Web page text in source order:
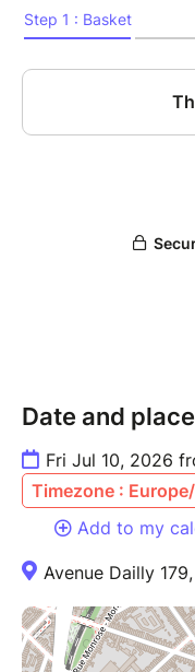
Date and place
Fri Jul 10, 2026
Timezone :
Add to my
Avenue Dailly